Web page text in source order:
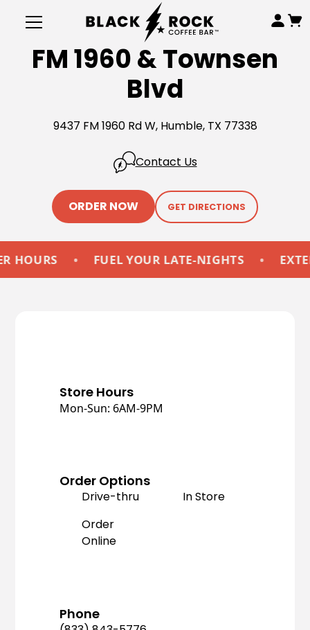
FM 1960 & Townsen
Blvd
9437 FM 1960 Rd W, Humble, TX 77338
Contact Us
ORDER NOW GET DIRECTIONS
• FUEL YOUR LATE-NIGHTS •
Store Hours
Mon-Sun: 6AM-9PM
Order Options
Drive-thru
In Store
Order
Online
Phone